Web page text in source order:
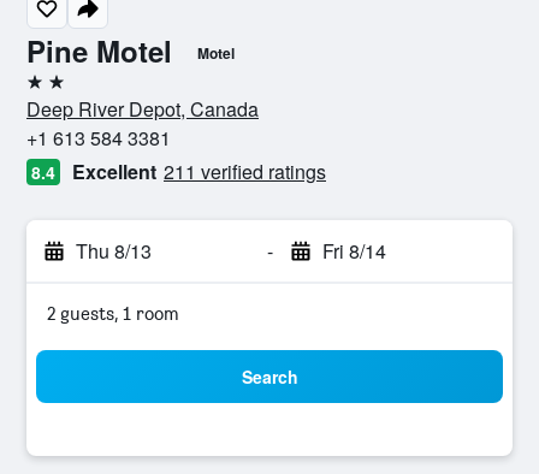
Pine Motel Motel
2 stars
Deep River Depot, Canada
+1 613 584 3381
8.4 Excellent 211 verified ratings
Thu 8/13 - Fri 8/14
2 guests, 1 room
Search